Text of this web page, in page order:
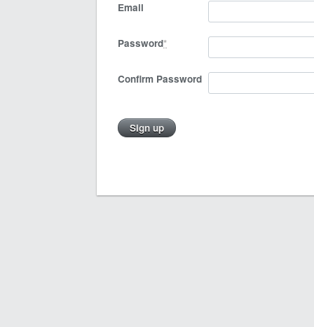
Email
Password*
Confirm Password